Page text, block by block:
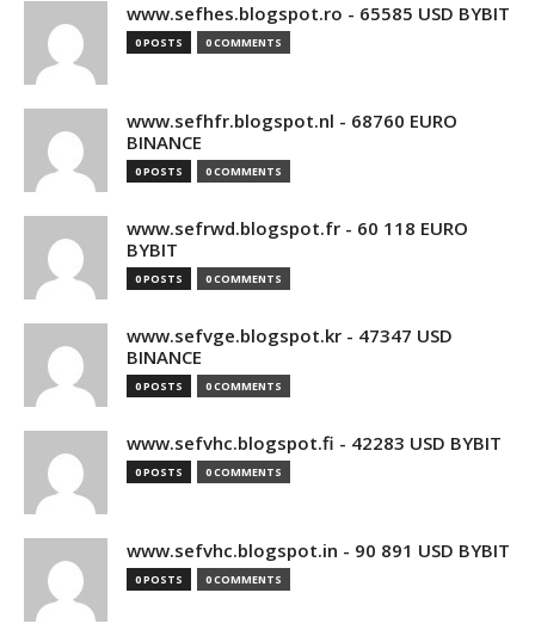
www.sefhes.blogspot.ro - 65585 USD BYBIT
0 POSTS 0 COMMENTS
www.sefhfr.blogspot.nl - 68760 EURO
BINANCE
0 POSTS 0 COMMENTS
www.sefrwd.blogspot.fr - 60 118 EURO
BYBIT
0 POSTS 0 COMMENTS
www.sefvge.blogspot.kr - 47347 USD
BINANCE
0 POSTS 0 COMMENTS
www.sefvhc.blogspot.fi - 42283 USD BYBIT
0 POSTS 0 COMMENTS
www.sefvhc.blogspot.in - 90 891 USD BYBIT
0 POSTS 0 COMMENTS